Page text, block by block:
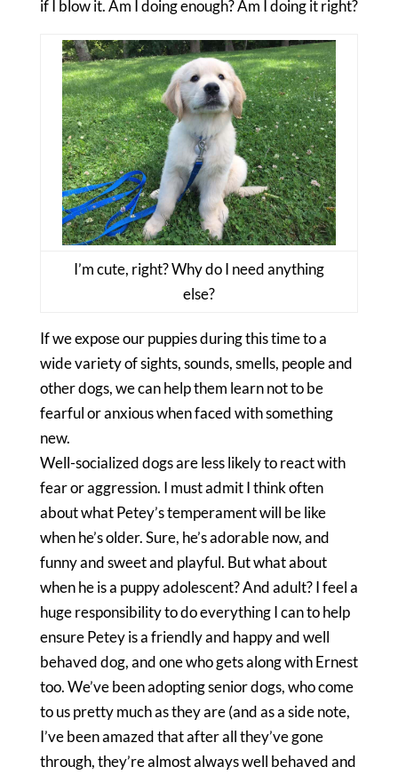
if I blow it. Am I doing enough? Am I doing it right?
I’m cute, right? Why do I need anything
else?
If we expose our puppies during this time to a
wide variety of sights, sounds, smells, people and
other dogs, we can help them learn not to be
fearful or anxious when faced with something
new.
Well-socialized dogs are less likely to react with
fear or aggression. I must admit I think often
about what Petey’s temperament will be like
when he’s older. Sure, he’s adorable now, and
funny and sweet and playful. But what about
when he is a puppy adolescent? And adult? I feel a
huge responsibility to do everything I can to help
ensure Petey is a friendly and happy and well
behaved dog, and one who gets along with Ernest
too. We’ve been adopting senior dogs, who come
to us pretty much as they are (and as a side note,
I’ve been amazed that after all they’ve gone
through, they’re almost always well behaved and